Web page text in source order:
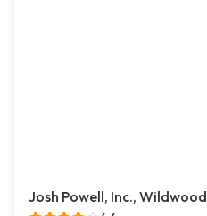
Josh Powell, Inc., Wildwood